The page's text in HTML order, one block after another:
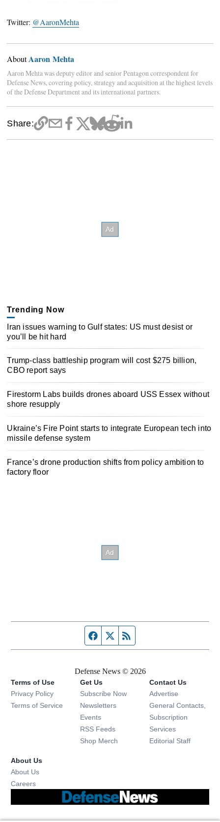
Twitter: @AaronMehta
AboutAaron Mehta
Aaron Mehta was deputy editor and senior Pentagon correspondent for
Defense News, covering policy, strategy and acquisition at the highest levels
of the Defense Department and its international partners.
Share:
Trending Now
Iran issues warning to Gulf states: US must desist or
you’ll be hit hard
Trump-class battleship program will cost $275 billion,
CBO report says
Firestorm Labs builds drones aboard USS Essex without
shore resupply
Ukraine’s Fire Point starts to integrate European tech into
missile defense system
France’s drone production shifts from policy ambition to
factory floor
Facebook page
Twitter feed
Defense News © 2026
Terms of Use
Privacy Policy
Terms of Service
Get Us
Subscribe Now
Newsletters Opens in new window
Events Opens in new window
RSS Feeds Opens in new window
Shop Merch Opens in new window
Contact Us
Advertise
General Contacts,
Subscription
Services
Editorial Staff
About Us
About Us
Careers